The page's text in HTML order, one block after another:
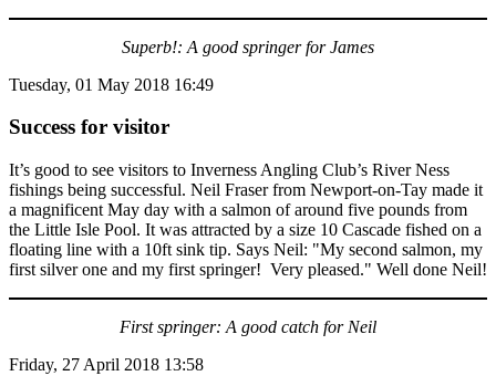
Superb!: A good springer for James
Tuesday, 01 May 2018 16:49
Success for visitor
It’s good to see visitors to Inverness Angling Club’s River Ness
fishings being successful. Neil Fraser from Newport-on-Tay made it
a magnificent May day with a salmon of around five pounds from
the Little Isle Pool. It was attracted by a size 10 Cascade fished on a
floating line with a 10ft sink tip. Says Neil: "My second salmon, my
first silver one and my first springer! Very pleased." Well done Neil!
First springer: A good catch for Neil
Friday, 27 April 2018 13:58